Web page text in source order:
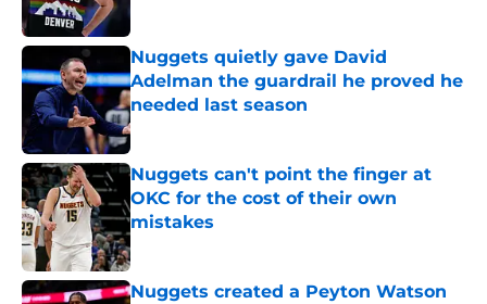
Nuggets quietly gave David
Adelman the guardrail he proved he
needed last season
Published by on Invalid Date
Nuggets can't point the finger at
OKC for the cost of their own
mistakes
Published by on Invalid Date
Nuggets created a Peyton Watson